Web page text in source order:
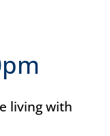
living with